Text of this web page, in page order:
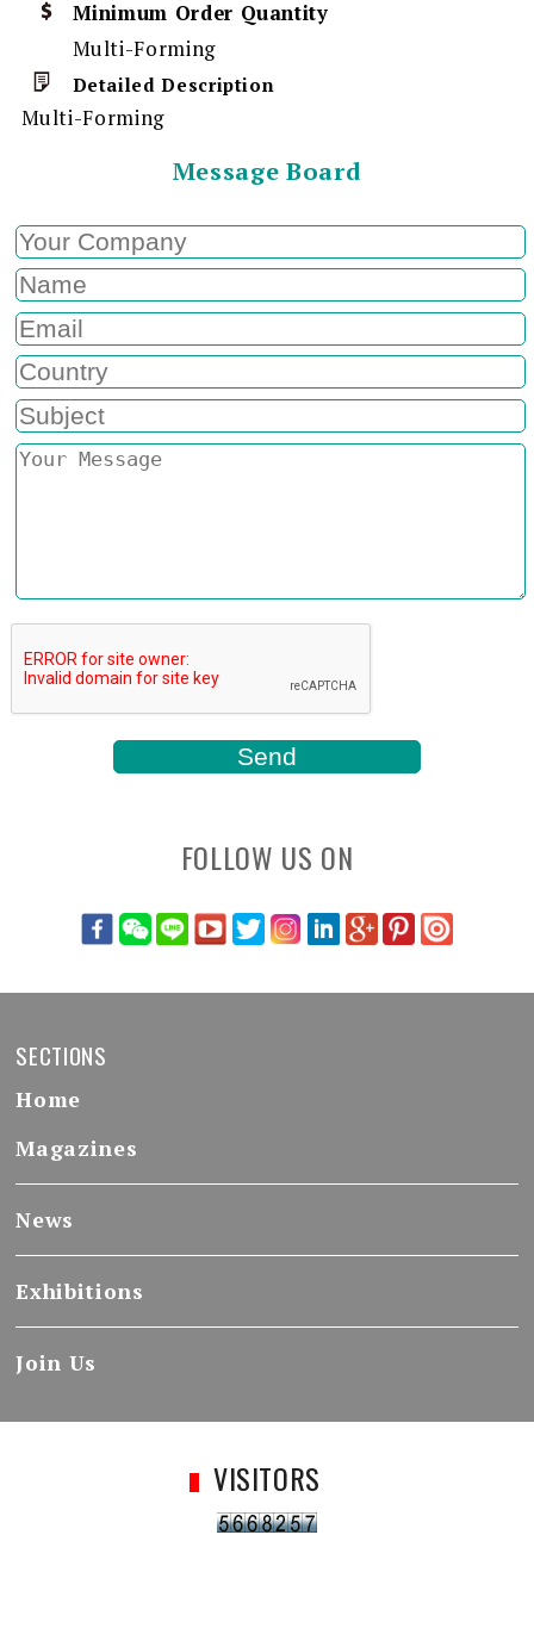
Minimum Order Quantity
Multi-Forming
Detailed Description
Multi-Forming
Message Board
FOLLOW US ON
SECTIONS
Home
Magazines
News
Exhibitions
Join Us
VISITORS